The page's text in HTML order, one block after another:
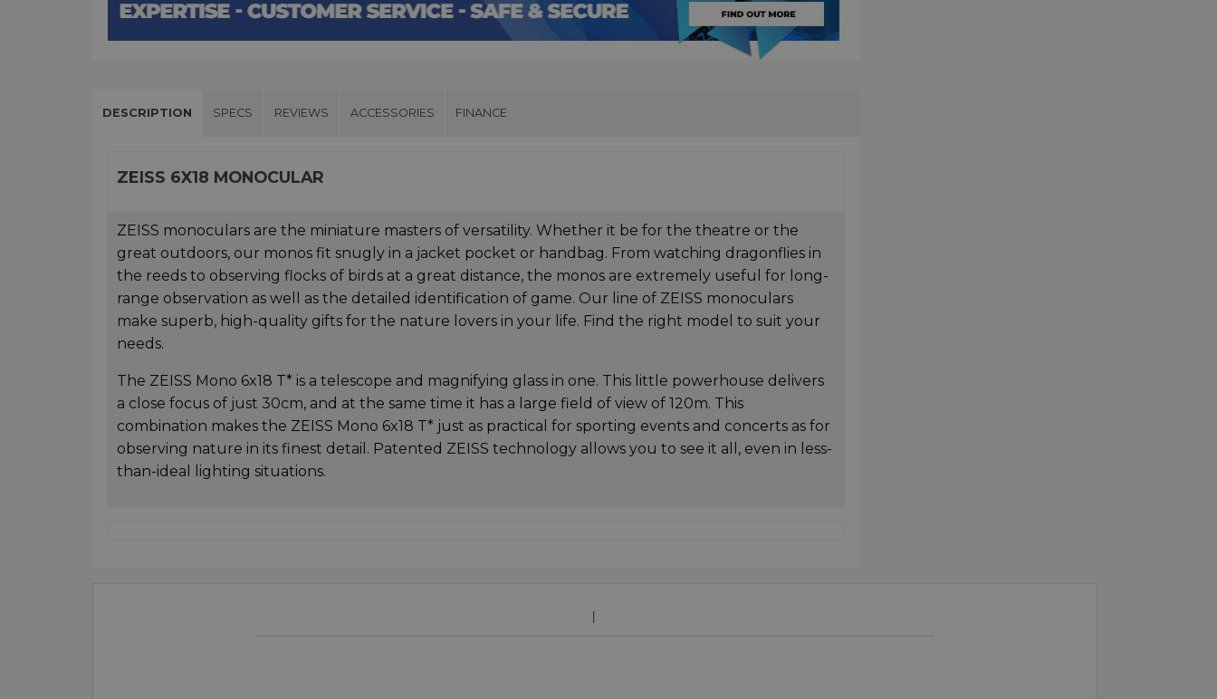
DESCRIPTION SPECS REVIEWS ACCESSORIES FINANCE
ZEISS 6X18 MONOCULAR
ZEISS monoculars are the miniature masters of versatility. Whether it be for the theatre or the
great outdoors, our monos fit snugly in a jacket pocket or handbag. From watching dragonflies in
the reeds to observing flocks of birds at a great distance, the monos are extremely useful for long-
range observation as well as the detailed identification of game. Our line of ZEISS monoculars
make superb, high-quality gifts for the nature lovers in your life. Find the right model to suit your
needs.
The ZEISS Mono 6x18 T* is a telescope and magnifying glass in one. This little powerhouse delivers
a close focus of just 30cm, and at the same time it has a large field of view of 120m. This
combination makes the ZEISS Mono 6x18 T* just as practical for sporting events and concerts as for
observing nature in its finest detail. Patented ZEISS technology allows you to see it all, even in less-
than-ideal lighting situations.